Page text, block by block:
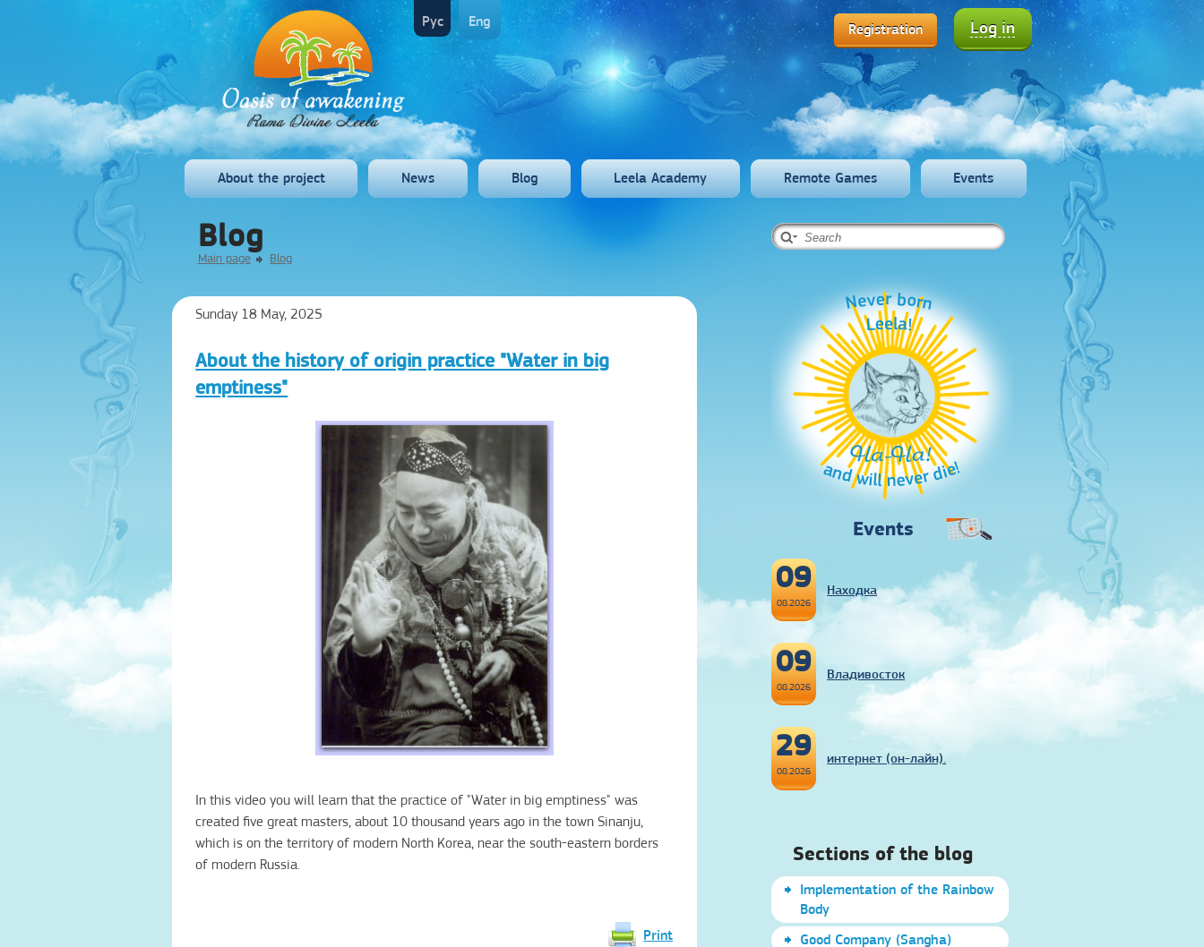
Рус Eng Registration Log in
About the project News Blog Leela Academy Remote Games Events
Blog
Main page Blog
Sunday 18 May, 2025
About the history of origin practice "Water in big
emptiness"
In this video you will learn that the practice of "Water in big emptiness" was
created five great masters, about 10 thousand years ago in the town Sinanju,
which is on the territory of modern North Korea, near the south-eastern borders
of modern Russia.
Print
Never born
Leela!
and will never die!
Ha-Ha!
Events
09
08.2026
Находка
09
08.2026
Владивосток
29
08.2026
интернет (он-лайн).
Sections of the blog
Implementation of the Rainbow
Body
Good Company (Sangha)